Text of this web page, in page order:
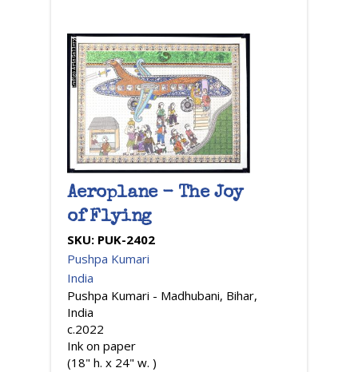
Aeroplane - The Joy
of Flying
SKU: PUK-2402
Pushpa Kumari
India
Pushpa Kumari - Madhubani, Bihar,
India
c.2022
Ink on paper
(18" h. x 24" w. )